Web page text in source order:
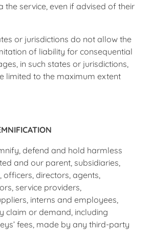
the service, even if advised of their
or jurisdictions do not allow the
of liability for consequential
in such states or jurisdictions,
limited to the maximum extent
defend and hold harmless
and our parent, subsidiaries,
directors, agents,
service providers,
interns and employees,
claim or demand, including
fees, made by any third-party